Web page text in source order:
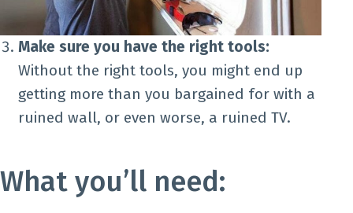
Make sure you have the right tools:
Without the right tools, you might end up
getting more than you bargained for with a
ruined wall, or even worse, a ruined TV.
What you’ll need: